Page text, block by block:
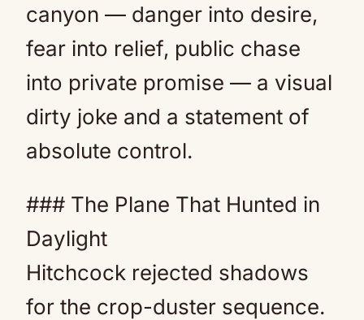
canyon — danger into desire,
fear into relief, public chase
into private promise — a visual
dirty joke and a statement of
absolute control.
### The Plane That Hunted in
Daylight
Hitchcock rejected shadows
for the crop-duster sequence.